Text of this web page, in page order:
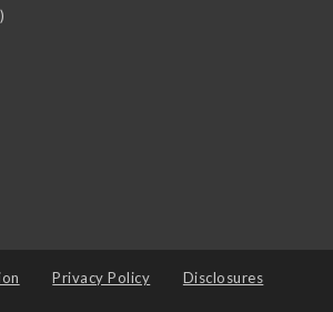
Privacy Policy Disclosures